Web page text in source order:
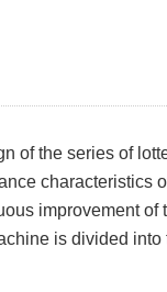
of the series of
characteristics
improvement of
is divided into